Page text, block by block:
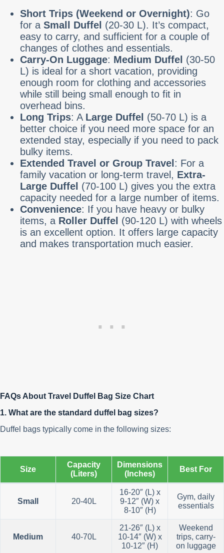
Short Trips (Weekend or Overnight): Go
for a Small Duffel (20-30 L). It’s compact,
easy to carry, and sufficient for a couple of
changes of clothes and essentials.
Carry-On Luggage: Medium Duffel (30-50
L) is ideal for a short vacation, providing
enough room for clothing and accessories
while still being small enough to fit in
overhead bins.
Long Trips: A Large Duffel (50-70 L) is a
better choice if you need more space for an
extended stay, especially if you need to pack
bulky items.
Extended Travel or Group Travel : For a
family vacation or long-term travel, Extra-
Large Duffel (70-100 L) gives you the extra
capacity needed for a large number of items.
Convenience: If you have heavy or bulky
items, a Roller Duffel (90-120 L) with wheels
is an excellent option. It offers large capacity
and makes transportation much easier.
FAQs About Travel Duffel Bag Size Chart
1. What are the standard duffel bag sizes?
Duffel bags typically come in the following sizes:
Size
Capacity
(Liters)
Dimensions
(Inches)
Best For
Small 20-40L
16-20″ (L) x
9-12″ (W) x
8-10″ (H)
Gym, daily
essentials
Medium 40-70L
21-26″ (L) x
10-14″ (W) x
10-12″ (H)
Weekend
trips, carry-
on luggage